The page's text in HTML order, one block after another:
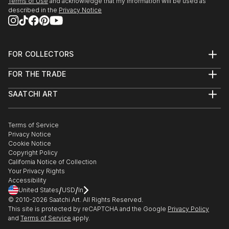
you’re drawn to traditional and timeless styles or the cutting-
edge and contemporary, you’ll find pieces that speak to you.
Explore our curated selection of original street art sculpture
described in the Privacy Notice
FOR COLLECTORS
Help Center
Commissions
Curated Collections
Gift Card
FOR THE TRADE
Trade Program
Healthcare
Multi Family & Residential
Contact Art Consultant
SAATCHI ART
The Other Art Fair
Sell on Saatchi Art
Affiliate Program
Careers
Contact Support
Terms of Service
Privacy Notice
Cookie Notice
Copyright Policy
California Notice of Collection
Your Privacy Rights
Accessibility
United States/USD/In
© 2010-2026 Saatchi Art. All Rights Reserved.
This site is protected by reCAPTCHA and the Google Privacy Policy
and Terms of Service apply.